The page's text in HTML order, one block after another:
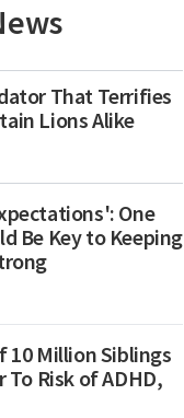
That Terrifies
Lions Alike
One
Be Key to Keeping
10 Million Siblings
To Risk of ADHD,